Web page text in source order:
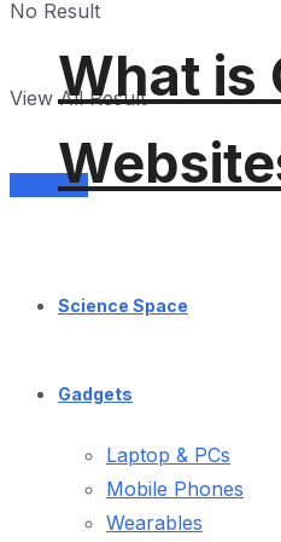
No Result
View All Result
Services
What is
Science Space
Gadgets
Laptop & PCs
Mobile Phones
Wearables